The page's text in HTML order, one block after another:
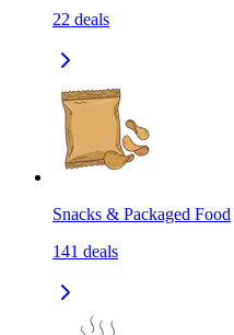
22 deals
Snacks & Packaged Food
141 deals